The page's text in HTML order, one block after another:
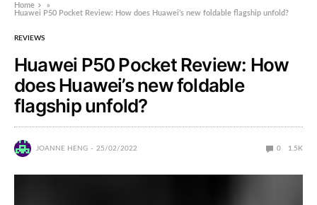
Home
»
Huawei P50 Pocket Review: How does Huawei’s new foldable flagship unfold?
REVIEWS
Huawei P50 Pocket Review: How
does Huawei’s new foldable
flagship unfold?
JOANNE HENG 25/02/2022 0 1.5K